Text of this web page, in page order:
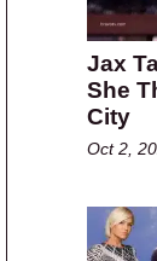
Jax
She
City
Oct 2,